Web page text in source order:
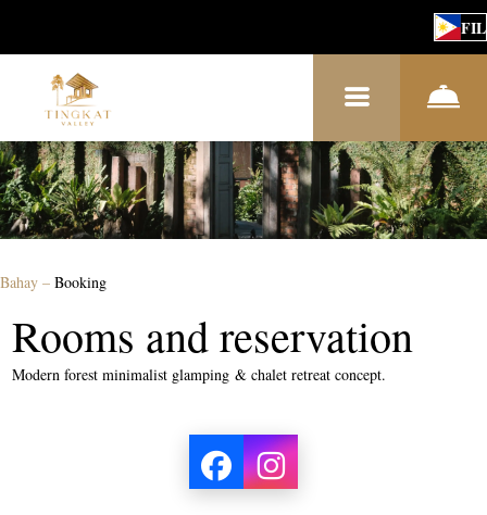
FIL
Bahay – Booking
Rooms and reservation
Modern forest minimalist glamping & chalet retreat concept.